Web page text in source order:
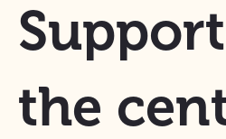
the